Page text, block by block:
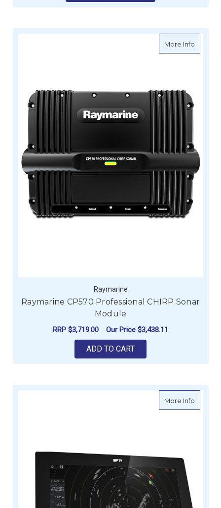
More Infoabout
Raymarine
Raymarine CP570 Professional CHIRP Sonar
Module
RRP $3,719.00 Our Price $3,438.11
ADD TO CART
More Infoabout